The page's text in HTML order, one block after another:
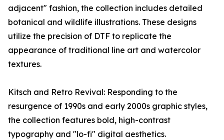
adjacent" fashion, the collection includes detailed
botanical and wildlife illustrations. These designs
utilize the precision of DTF to replicate the
appearance of traditional line art and watercolor
textures.
Kitsch and Retro Revival: Responding to the
resurgence of 1990s and early 2000s graphic styles,
the collection features bold, high-contrast
typography and "lo-fi" digital aesthetics.